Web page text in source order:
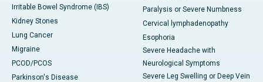
Irritable Bowel Syndrome (IBS)
Kidney Stones
Lung Cancer
Migraine
PCOD/PCOS
Parkinson's Disease
Paralysis or Severe Numbness
Cervical lymphadenopathy
Esophoria
Severe Headache with
Neurological Symptoms
Severe Leg Swelling or Deep Vein